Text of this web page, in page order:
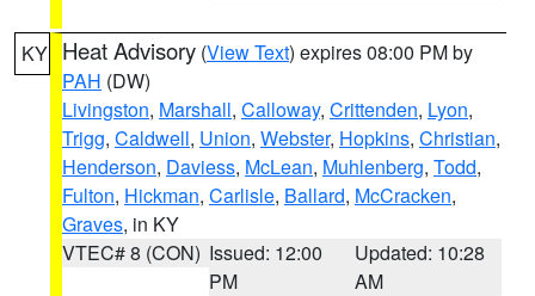
KY Heat Advisory (View Text) expires 08:00 PM by
PAH (DW)
Livingston, Marshall, Calloway, Crittenden, Lyon,
Trigg, Caldwell, Union, Webster, Hopkins, Christian,
Henderson, Daviess, McLean, Muhlenberg, Todd,
Fulton, Hickman, Carlisle, Ballard, McCracken,
Graves, in KY
VTEC# 8 (CON) Issued: 12:00
PM
Updated: 10:28
AM